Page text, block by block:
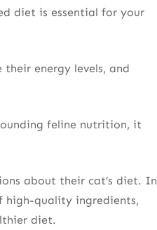
diet is essential for your
their energy levels, and
feline nutrition, it
about their cat’s diet. In
high-quality ingredients,
diet.